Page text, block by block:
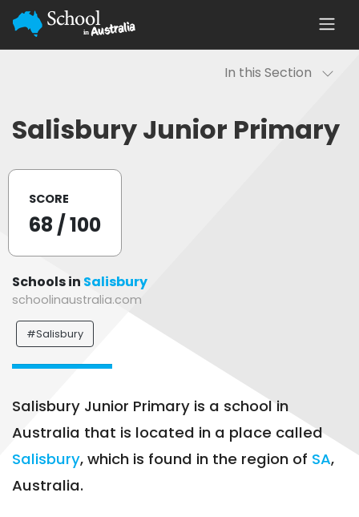
In this Section
Salisbury Junior Primary
SCORE
68 / 100
Schools in Salisbury
schoolinaustralia.com
#Salisbury
Salisbury Junior Primary is a school in
Australia that is located in a place called
Salisbury, which is found in the region of SA,
Australia.